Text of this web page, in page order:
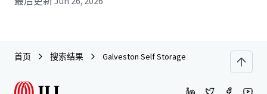
首页 搜索结果 Galveston Self Storage